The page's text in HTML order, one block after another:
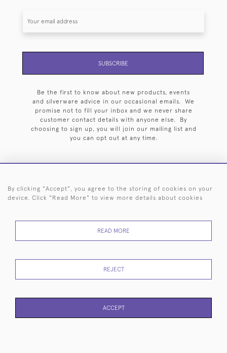
SUBSCRIBE
Be the first to know about new products, events
and silverware advice in our occasional emails. We
promise not to fill your inbox and we never share
customer contact details with anyone else. By
choosing to sign up, you will join our mailing list and
you can opt out at any time.
HOME ARCHIVE EVENTS SEARCH BY SILVERSMITH
RETURNS
POLICY
USE
By clicking "Accept", you agree to the storing of cookies on your
device. Click "Read More" to view more details about cookies
READ MORE
REJECT
ACCEPT